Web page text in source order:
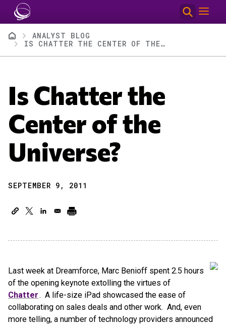
Skip to main content
BreadcrumbANALYST BLOG
IS CHATTER THE CENTER OF THE UNIVERSE?
Is Chatter the
Center of the
Universe?
SEPTEMBER 9, 2011
Last week at Dreamforce, Marc Benioff spent 2.5 hours
of the opening keynote extolling the virtues of
Chatter. A life-size iPad showcased the ease of
collaborating on sales deals and other work. And, even
more telling, a number of technology providers announced